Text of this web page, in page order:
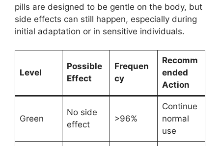
pills are designed to be gentle on the body, but
side effects can still happen, especially during
initial adaptation or in sensitive individuals.
Level
Possible
Effect
Frequen
cy
Recomm
ended
Action
Green
No side
effect
>96%
Continue
normal
use